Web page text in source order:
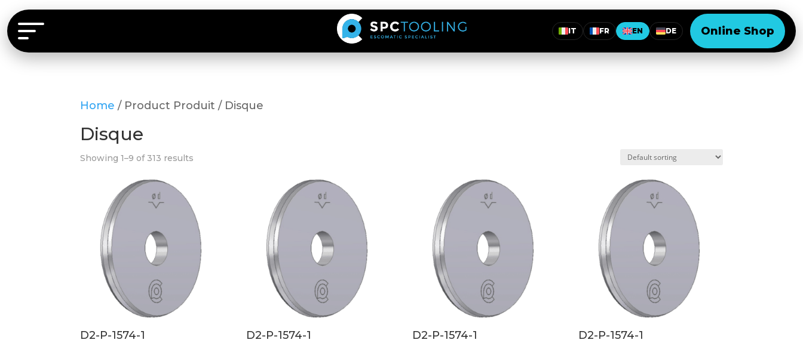
IT FR EN DE Online Shop
Home / Product Produit / Disque
Disque
Showing 1–9 of 313 results
D2-P-1574-1 D2-P-1574-1 D2-P-1574-1 D2-P-1574-1